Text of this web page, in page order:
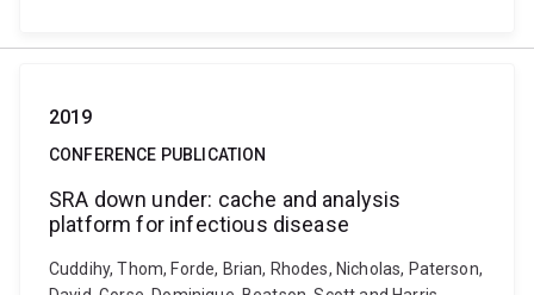
2019
CONFERENCE PUBLICATION
SRA down under: cache and analysis
platform for infectious disease
Cuddihy, Thom, Forde, Brian, Rhodes, Nicholas, Paterson,